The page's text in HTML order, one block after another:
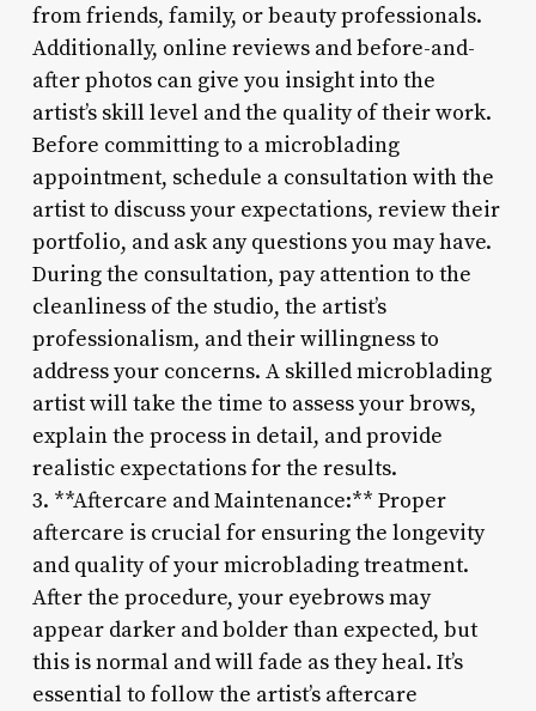
from friends, family, or beauty professionals.
Additionally, online reviews and before-and-
after photos can give you insight into the
artist’s skill level and the quality of their work.
Before committing to a microblading
appointment, schedule a consultation with the
artist to discuss your expectations, review their
portfolio, and ask any questions you may have.
During the consultation, pay attention to the
cleanliness of the studio, the artist’s
professionalism, and their willingness to
address your concerns. A skilled microblading
artist will take the time to assess your brows,
explain the process in detail, and provide
realistic expectations for the results.
3. **Aftercare and Maintenance:** Proper
aftercare is crucial for ensuring the longevity
and quality of your microblading treatment.
After the procedure, your eyebrows may
appear darker and bolder than expected, but
this is normal and will fade as they heal. It’s
essential to follow the artist’s aftercare